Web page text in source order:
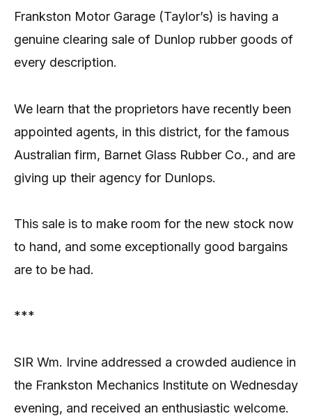
Frankston Motor Garage (Taylor’s) is having a
genuine clearing sale of Dunlop rubber goods of
every description.
We learn that the proprietors have recently been
appointed agents, in this district, for the famous
Australian firm, Barnet Glass Rubber Co., and are
giving up their agency for Dunlops.
This sale is to make room for the new stock now
to hand, and some exceptionally good bargains
are to be had.
***
SIR Wm. Irvine addressed a crowded audience in
the Frankston Mechanics Institute on Wednesday
evening, and received an enthusiastic welcome.